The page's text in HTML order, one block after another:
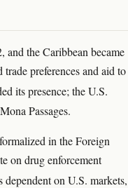
and the Caribbean became
preferences and aid to
its presence; the U.S.
Passages.
in the Foreign
on drug enforcement
dependent on U.S. markets,